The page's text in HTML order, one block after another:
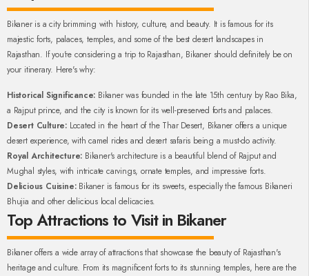
Bikaner is a city brimming with history, culture, and beauty. It is famous for its
majestic forts, palaces, temples, and some of the best desert landscapes in
Rajasthan. If you're considering a trip to Rajasthan, Bikaner should definitely be on
your itinerary. Here's why:
Historical Significance: Bikaner was founded in the late 15th century by Rao Bika,
a Rajput prince, and the city is known for its well-preserved forts and palaces.
Desert Culture: Located in the heart of the Thar Desert, Bikaner offers a unique
desert experience, with camel rides and desert safaris being a must-do activity.
Royal Architecture: Bikaner's architecture is a beautiful blend of Rajput and
Mughal styles, with intricate carvings, ornate temples, and impressive forts.
Delicious Cuisine:Bikaner is famous for its sweets, especially the famous Bikaneri
Bhujia and other delicious local delicacies.
Top Attractions to Visit in Bikaner
Bikaner offers a wide array of attractions that showcase the beauty of Rajasthan's
heritage and culture. From its magnificent forts to its stunning temples, here are the